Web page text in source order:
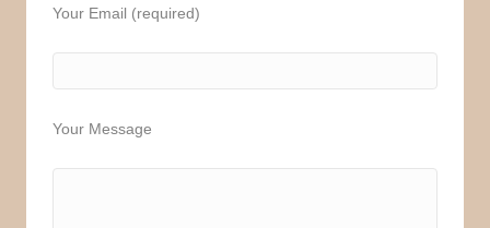
Your Email (required)
Your Message